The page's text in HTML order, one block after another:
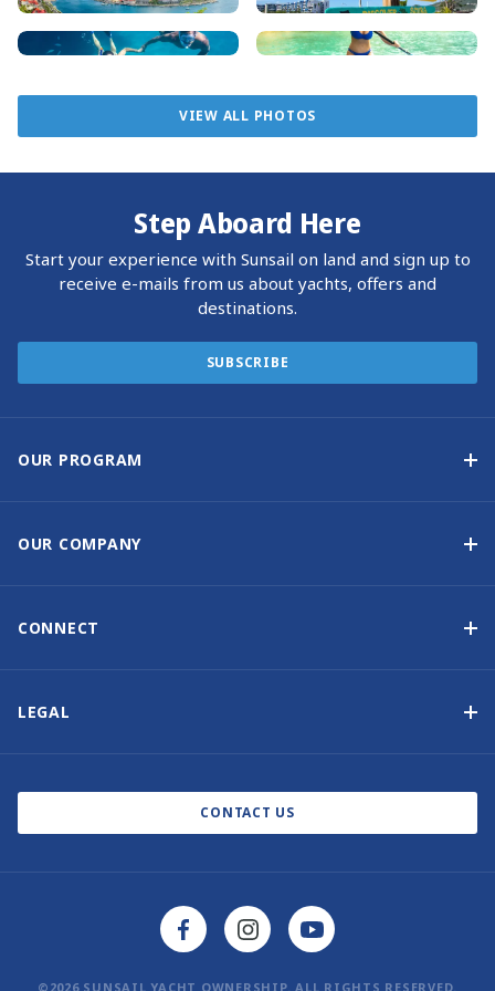
premier yachting hub, boasts hundreds of beaches. Be
sure to visit English Harbour, historic Nelson’s Dockyard,
The adventure in the Caribbean is limited only by your
VIEW ALL PHOTOS
Step Aboard Here
Start your experience with Sunsail on land and sign up to
receive e-mails from us about yachts, offers and
destinations.
SUBSCRIBE
OUR PROGRAM
OUR COMPANY
CONNECT
LEGAL
CONTACT US
©2026 SUNSAIL YACHT OWNERSHIP. ALL RIGHTS RESERVED.